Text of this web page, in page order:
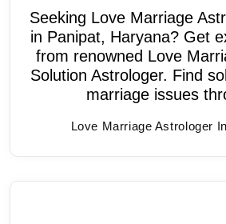
Seeking Love Marriage
in Panipat, Haryana? Get
from renowned Love
Solution Astrologer. Find
marriage issues
Love Marriage Astrologer